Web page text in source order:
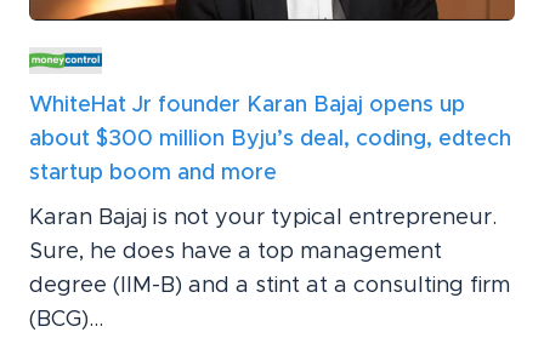
WhiteHat Jr founder Karan Bajaj opens up
about $300 million Byju’s deal, coding, edtech
startup boom and more
Karan Bajaj is not your typical entrepreneur.
Sure, he does have a top management
degree (IIM-B) and a stint at a consulting firm
(BCG)...